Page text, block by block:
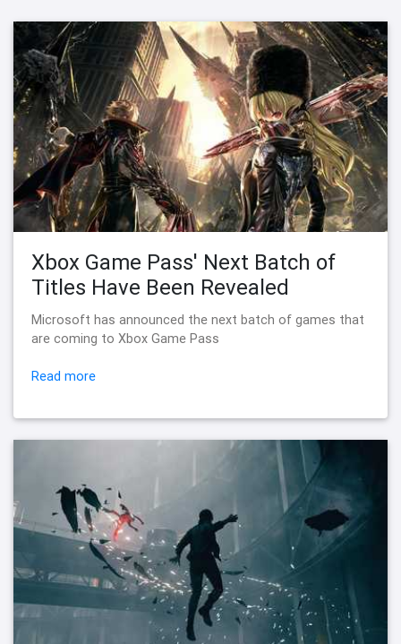
Xbox Game Pass' Next Batch of
Titles Have Been Revealed
Microsoft has announced the next batch of games that
are coming to Xbox Game Pass
Read more